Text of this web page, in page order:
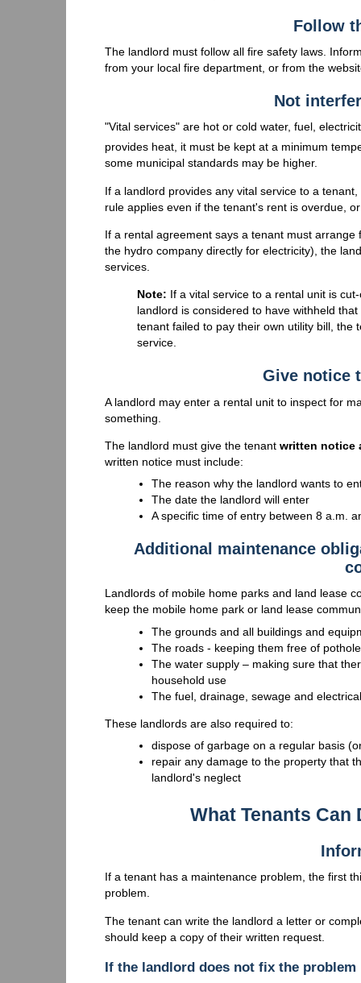
Follow
The landlord must follow all fire safety laws.
from your local fire department, or from the
Not
"Vital services" are hot or cold water, fuel,
provides heat, it must be kept at a minimum
some municipal standards may be higher.
If a landlord provides any vital service to a
rule applies even if the tenant's rent is overdue,
If a rental agreement says a tenant must
the hydro company directly for electricity), the
services.
Note: If a vital service to a rental unit is
landlord is considered to have withheld
tenant failed to pay their own utility bill, the
service.
Give notice
A landlord may enter a rental unit to inspect for
something.
The landlord must give the tenant written notice
written notice must include:
The reason why the landlord wants to
The date the landlord will enter
A specific time of entry between 8 a.m.
Additional maintenance
Landlords of mobile home parks and land lease
keep the mobile home park or land lease
The grounds and all buildings and
The roads - keeping them free of
The water supply – making sure that
household use
The fuel, drainage, sewage and
These landlords are also required to:
dispose of garbage on a regular basis
repair any damage to the property that
landlord's neglect
What Tenants Can
If a tenant has a maintenance problem, the first
problem.
The tenant can write the landlord a letter or
should keep a copy of their written request.
If the landlord does not fix the problem